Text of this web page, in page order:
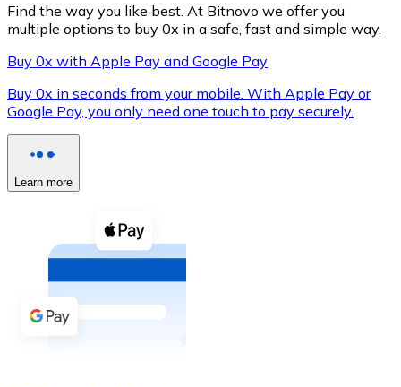
XRP
XRP
Cash
Buy cryptocurrencies with cash at your nearest store.
Buy with cash
Find the way you like best. At Bitnovo we offer you
multiple options to buy 0x in a safe, fast and simple way.
Buy 0x with Apple Pay and Google Pay
Buy 0x in seconds from your mobile. With Apple Pay or
Google Pay, you only need one touch to pay securely.
Learn more